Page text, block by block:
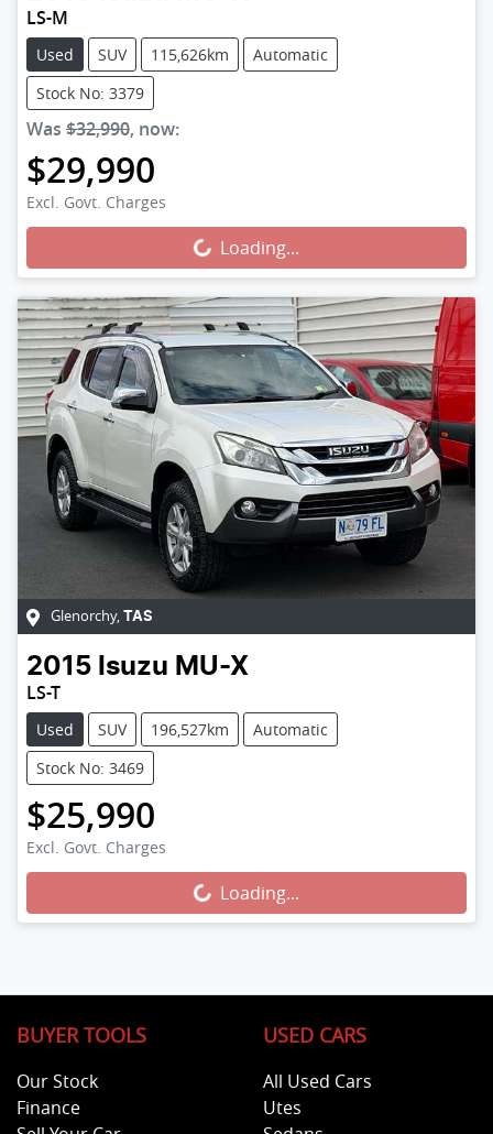
LS-M
Used SUV 115,626km
Automatic
Stock No: 3379
Was $32,990, now:
$29,990
Excl. Govt. Charges
Loading... Loading...
Glenorchy, TAS
2015 Isuzu MU-X
LS-T
Used SUV 196,527km
Automatic
Stock No: 3469
$25,990
Excl. Govt. Charges
Loading... Loading...
BUYER TOOLS
Our Stock
Finance
USED CARS
All Used Cars
Utes